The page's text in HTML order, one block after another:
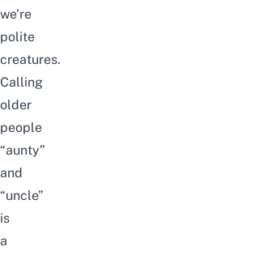
we’re
polite
creatures.
Calling
older
people
“aunty”
and
“uncle”
is
a